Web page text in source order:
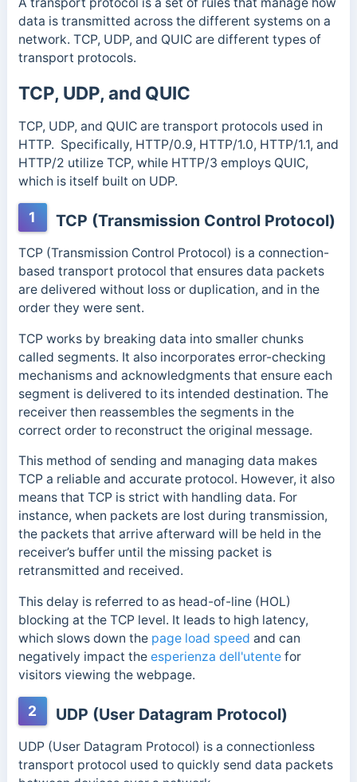
A transport protocol is a set of rules that manage how
data is transmitted across the different systems on a
network. TCP, UDP, and QUIC are different types of
transport protocols.
TCP, UDP, and QUIC
TCP, UDP, and QUIC are transport protocols used in
HTTP. Specifically, HTTP/0.9, HTTP/1.0, HTTP/1.1, and
HTTP/2 utilize TCP, while HTTP/3 employs QUIC,
which is itself built on UDP.
1 TCP (Transmission Control Protocol)
TCP (Transmission Control Protocol) is a connection-
based transport protocol that ensures data packets
are delivered without loss or duplication, and in the
order they were sent.
TCP works by breaking data into smaller chunks
called segments. It also incorporates error-checking
mechanisms and acknowledgments that ensure each
segment is delivered to its intended destination. The
receiver then reassembles the segments in the
correct order to reconstruct the original message.
This method of sending and managing data makes
TCP a reliable and accurate protocol. However, it also
means that TCP is strict with handling data. For
instance, when packets are lost during transmission,
the packets that arrive afterward will be held in the
receiver’s buffer until the missing packet is
retransmitted and received.
This delay is referred to as head-of-line (HOL)
blocking at the TCP level. It leads to high latency,
which slows down the page load speed and can
negatively impact the esperienza dell'utentefor
visitors viewing the webpage.
2 UDP (User Datagram Protocol)
UDP (User Datagram Protocol) is a connectionless
transport protocol used to quickly send data packets